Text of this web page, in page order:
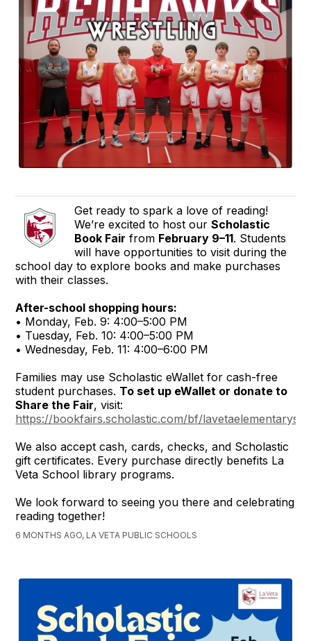
Get ready to spark a love of reading!
We’re excited to host ourScholastic
Book Fair from February 9–11. Students
will have opportunities to visit during the
school day to explore books and make purchases
with their classes.
After-school shopping hours:
• Monday, Feb. 9: 4:00–5:00 PM
• Tuesday, Feb. 10: 4:00–5:00 PM
• Wednesday, Feb. 11: 4:00–6:00 PM
Families may use Scholastic eWallet for cash-free
student purchases. To set up eWallet or donate to
Share the Fair, visit:
https://bookfairs.scholastic.com/bf/
We also accept cash, cards, checks, and Scholastic
gift certificates. Every purchase directly benefits La
Veta School library programs.
We look forward to seeing you there and celebrating
reading together!
6 MONTHS AGO, LA VETA PUBLIC SCHOOLS